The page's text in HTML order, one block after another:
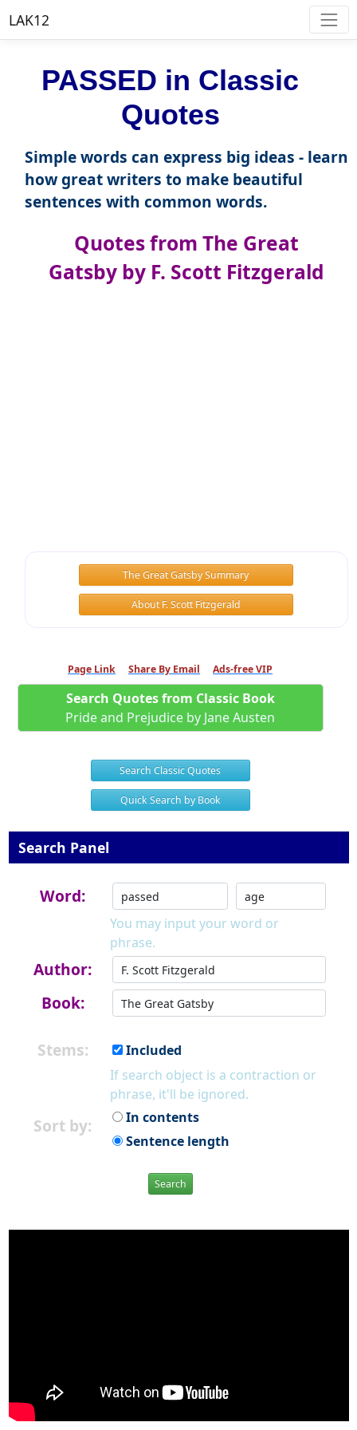
LAK12
PASSED in Classic
Quotes
Simple words can express big ideas - learn
how great writers to make beautiful
sentences with common words.
Quotes from The Great
Gatsby by F. Scott Fitzgerald
The Great Gatsby Summary
About F. Scott Fitzgerald
Page Link Share By Email Ads-free VIP
Search Quotes from Classic Book
Pride and Prejudice by Jane Austen
Search Classic Quotes
Quick Search by Book
Search Panel
Word:
You may input your word or
phrase.
Author:
Book:
Stems:
Included
If search object is a contraction or
phrase, it'll be ignored.
Sort by:
In contents
Sentence length
Search